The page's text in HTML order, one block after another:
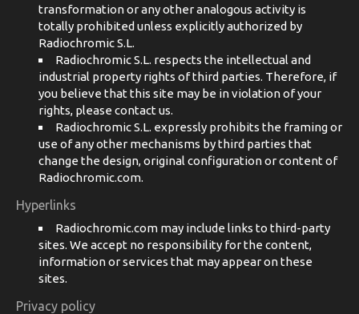
transformation or any other analogous activity is
totally prohibited unless explicitly authorized by
Radiochromic S.L.
Radiochromic S.L. respects the intellectual and
industrial property rights of third parties. Therefore, if
you believe that this site may be in violation of your
rights, please contact us.
Radiochromic S.L. expressly prohibits the framing or
use of any other mechanisms by third parties that
change the design, original configuration or content of
Radiochromic.com.
Hyperlinks
Radiochromic.com may include links to third-party
sites. We accept no responsibility for the content,
information or services that may appear on these
sites.
Privacy policy